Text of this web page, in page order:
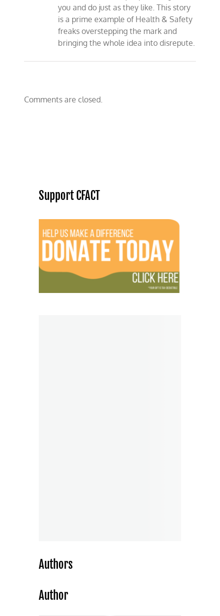
you and do just as they like. This story
is a prime example of Health & Safety
freaks overstepping the mark and
bringing the whole idea into disrepute.
Comments are closed.
Support CFACT
Authors
Author